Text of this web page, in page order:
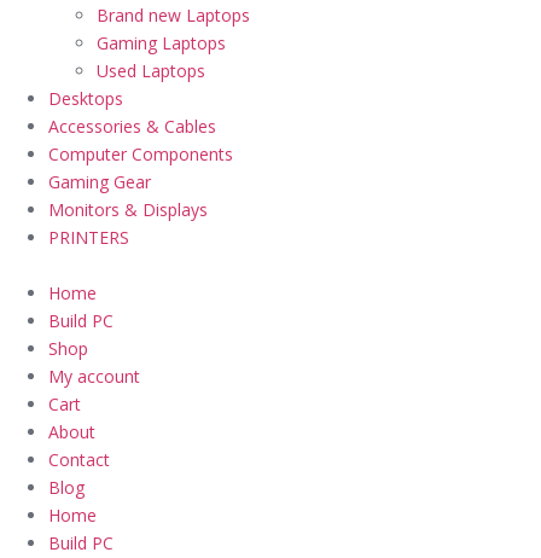
Brand new Laptops
Gaming Laptops
Used Laptops
Desktops
Accessories & Cables
Computer Components
Gaming Gear
Monitors & Displays
PRINTERS
Home
Build PC
Shop
My account
Cart
About
Contact
Blog
Home
Build PC